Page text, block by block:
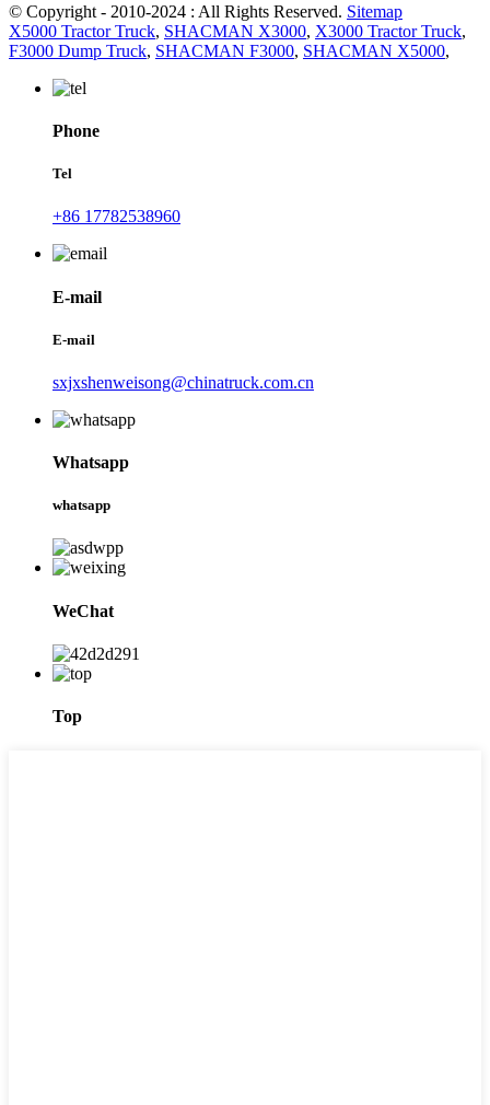
© Copyright - 2010-2024 : All Rights Reserved. Sitemap
X5000 Tractor Truck, SHACMAN X3000, X3000 Tractor Truck,
F3000 Dump Truck, SHACMAN F3000, SHACMAN X5000,
Phone
Tel
+86 17782538960
E-mail
E-mail
sxjxshenweisong@chinatruck.com.cn
Whatsapp
whatsapp
WeChat
Top